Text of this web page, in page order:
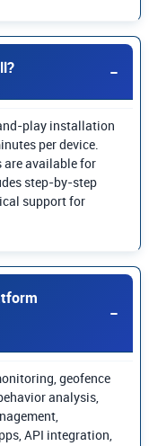
play installation
per device.
available for
step-by-step
support for
geofence
analysis,
API integration,